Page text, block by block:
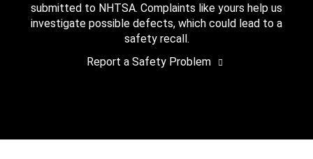
submitted to NHTSA. Complaints like yours help us
investigate possible defects, which could lead to a
safety recall.
Report a Safety Problem